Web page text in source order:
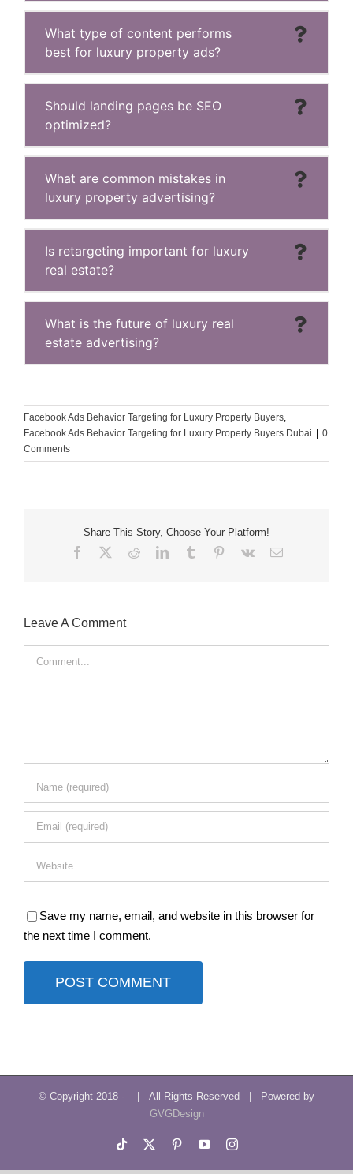
What type of content performs
best for luxury property ads?
Should landing pages be SEO
optimized?
What are common mistakes in
luxury property advertising?
Is retargeting important for luxury
real estate?
What is the future of luxury real
estate advertising?
Facebook Ads Behavior Targeting for Luxury Property Buyers,
Facebook Ads Behavior Targeting for Luxury Property Buyers Dubai
0
Comments
Share This Story, Choose Your Platform!
Facebook RedditLinkedInTumblr Pinterest
Vk Email
Leave A Comment
Comment
Save my name, email, and website in this browser for
the next time I comment.
© Copyright 2018 -
| All Rights Reserved | Powered by
GVGDesign
TiktokX PinterestYouTubeInstagram